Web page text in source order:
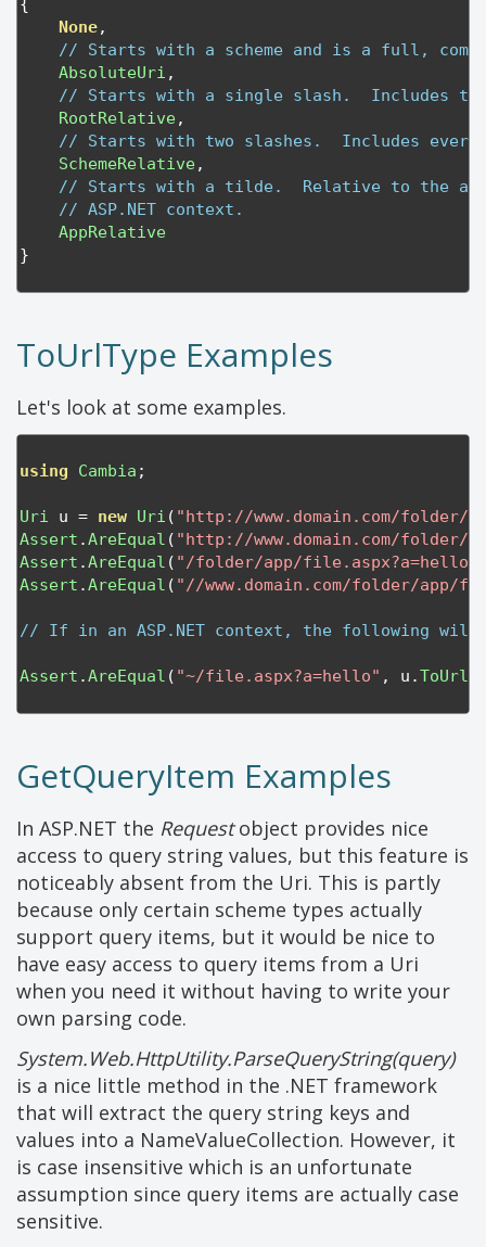
{
None,
// Starts with a scheme and is a full,
AbsoluteUri ,
// Starts with a single slash.  Includes
RootRelative,
// Starts with two slashes.  Includes
SchemeRelative,
// Starts with a tilde.  Relative to the
// ASP.NET context.
AppRelative
}
ToUrlType Examples
Let's look at some examples.
using Cambia ;
Uri u = new Uri ( "http://www.domain.com/folder/
Assert .AreEqual ( "http://www.domain.com/folder/
Assert .AreEqual ( "/folder/app/file.aspx?a=hello"
Assert .AreEqual ( "//www.domain.com/folder/app/
// If in an ASP.NET context, the following will
Assert .AreEqual ( "~/file.aspx?a=hello" , u .
GetQueryItem Examples
In ASP.NET the Requestobject provides nice
access to query string values, but this feature is
noticeably absent from the Uri. This is partly
because only certain scheme types actually
support query items, but it would be nice to
have easy access to query items from a Uri
when you need it without having to write your
own parsing code.
System.Web.HttpUtility.ParseQueryString(query)
is a nice little method in the .NET framework
that will extract the query string keys and
values into a NameValueCollection. However, it
is case insensitive which is an unfortunate
assumption since query items are actually case
sensitive.